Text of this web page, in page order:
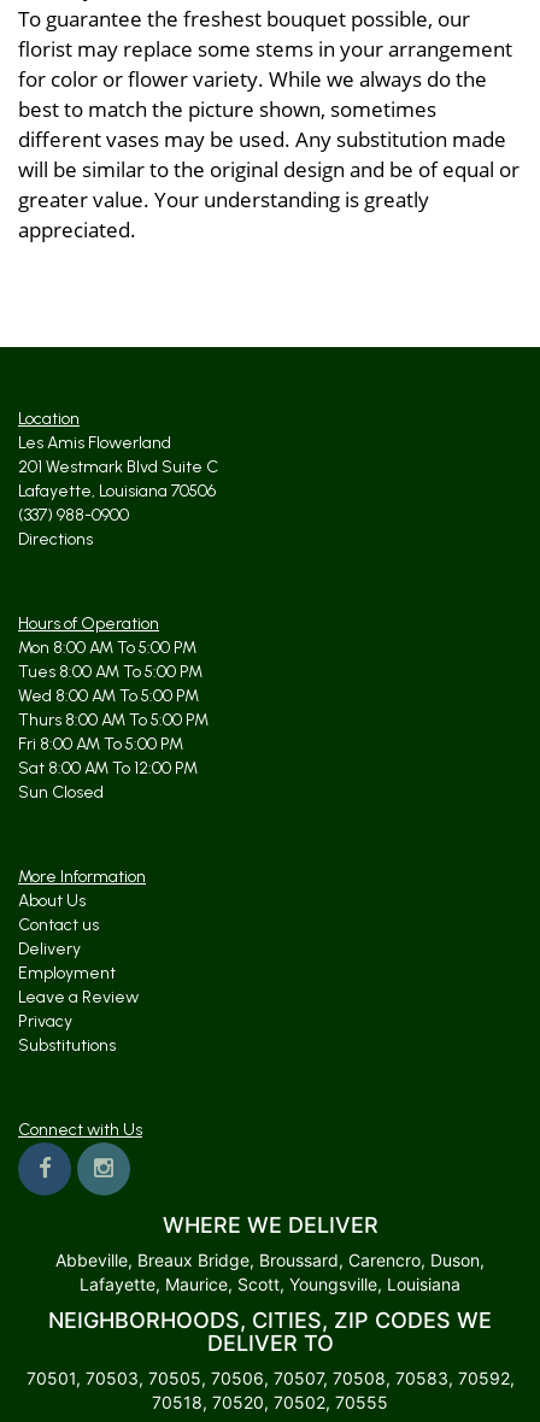
To guarantee the freshest bouquet possible, our
florist may replace some stems in your arrangement
for color or flower variety. While we always do the
best to match the picture shown, sometimes
different vases may be used. Any substitution made
will be similar to the original design and be of equal or
greater value. Your understanding is greatly
appreciated.
Location
Les Amis Flowerland
201 Westmark Blvd Suite C
Lafayette, Louisiana 70506
(337) 988-0900
Directions
Hours of Operation
Mon 8:00 AM To 5:00 PM
Tues 8:00 AM To 5:00 PM
Wed 8:00 AM To 5:00 PM
Thurs 8:00 AM To 5:00 PM
Fri 8:00 AM To 5:00 PM
Sat 8:00 AM To 12:00 PM
Sun Closed
More Information
About Us
Contact us
Delivery
Employment
Leave a Review
Privacy
Substitutions
Connect with Us
WHERE WE DELIVER
Abbeville, Breaux Bridge, Broussard, Carencro, Duson,
Lafayette, Maurice, Scott, Youngsville, Louisiana
NEIGHBORHOODS, CITIES, ZIP CODES WE
DELIVER TO
70501, 70503, 70505, 70506, 70507, 70508, 70583, 70592,
70518, 70520, 70502, 70555